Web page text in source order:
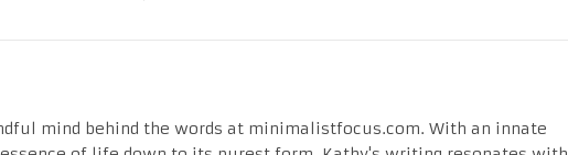
mind behind the words at minimalistfocus.com. With an innate